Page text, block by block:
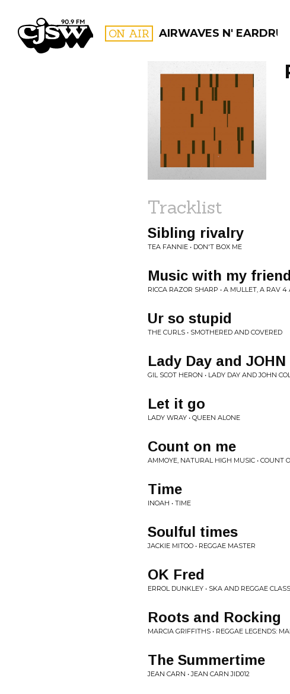
CJSW ON AIR AIRWAVES N' EARDRUMS
FILTER BY:
PROGRAMS
Tracklist
Sibling rivalry
TEA FANNIE • DON'T BOX ME
Music with my
RICCA RAZOR SHARP • A MULLET, A RAV
Ur so stupid
THE CURLS • SMOTHERED AND COVERED
Lady Day and JOHN
GIL SCOT HERON • LADY DAY AND JOHN
Let it go
LADY WRAY • QUEEN ALONE
Count on me
AMMOYE, NATURAL HIGH MUSIC • COUNT
Time
INOAH • TIME
Soulful times
JACKIE MITOO • REGGAE MASTER
OK Fred
ERROL DUNKLEY • SKA AND REGGAE
Roots and Rocking
MARCIA GRIFFITHS • REGGAE LEGENDS:
The Summertime
JEAN CARN • JEAN CARN JID012